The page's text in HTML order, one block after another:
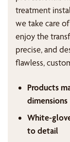
treatment
we take care
enjoy the
precise, and
flawless,
Products
dimensions
White-
to detail